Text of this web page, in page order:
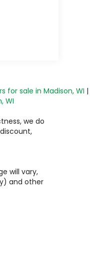
for sale in Madison, WI |
WI
we do
will vary,
and other